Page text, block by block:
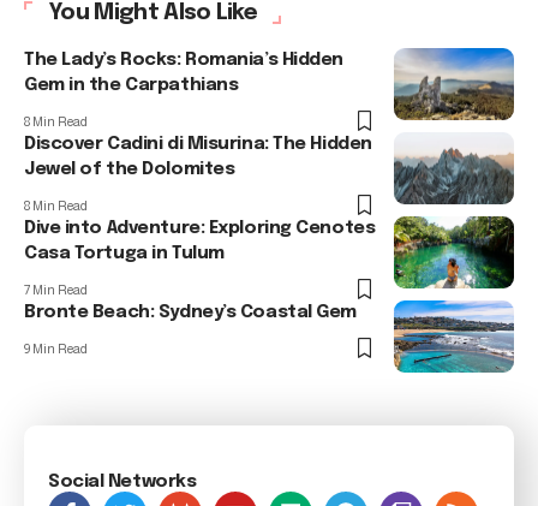
You Might Also Like
The Lady’s Rocks: Romania’s Hidden
Gem in the Carpathians
8 Min Read
Discover Cadini di Misurina: The Hidden
Jewel of the Dolomites
8 Min Read
Dive into Adventure: Exploring Cenotes
Casa Tortuga in Tulum
7 Min Read
Bronte Beach: Sydney’s Coastal Gem
9 Min Read
Social Networks